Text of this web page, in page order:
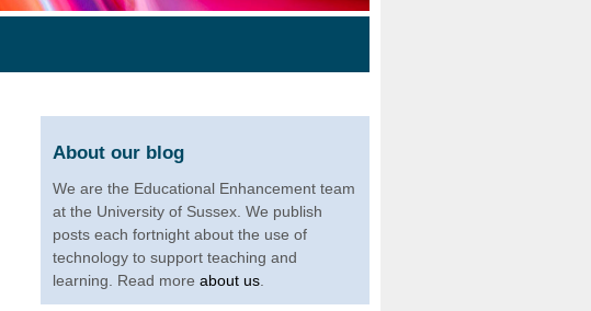
About our blog
We are the Educational Enhancement team
at the University of Sussex. We publish
posts each fortnight about the use of
technology to support teaching and
learning. Read more about us.